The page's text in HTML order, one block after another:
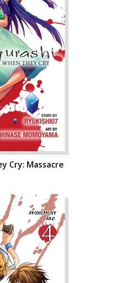
Cry: Massacre